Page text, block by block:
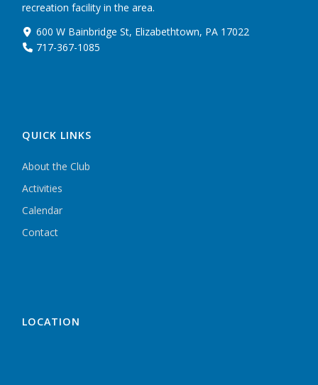
recreation facility in the area.
600 W Bainbridge St, Elizabethtown, PA 17022
717-367-1085
QUICK LINKS
About the Club
Activities
Calendar
Contact
LOCATION